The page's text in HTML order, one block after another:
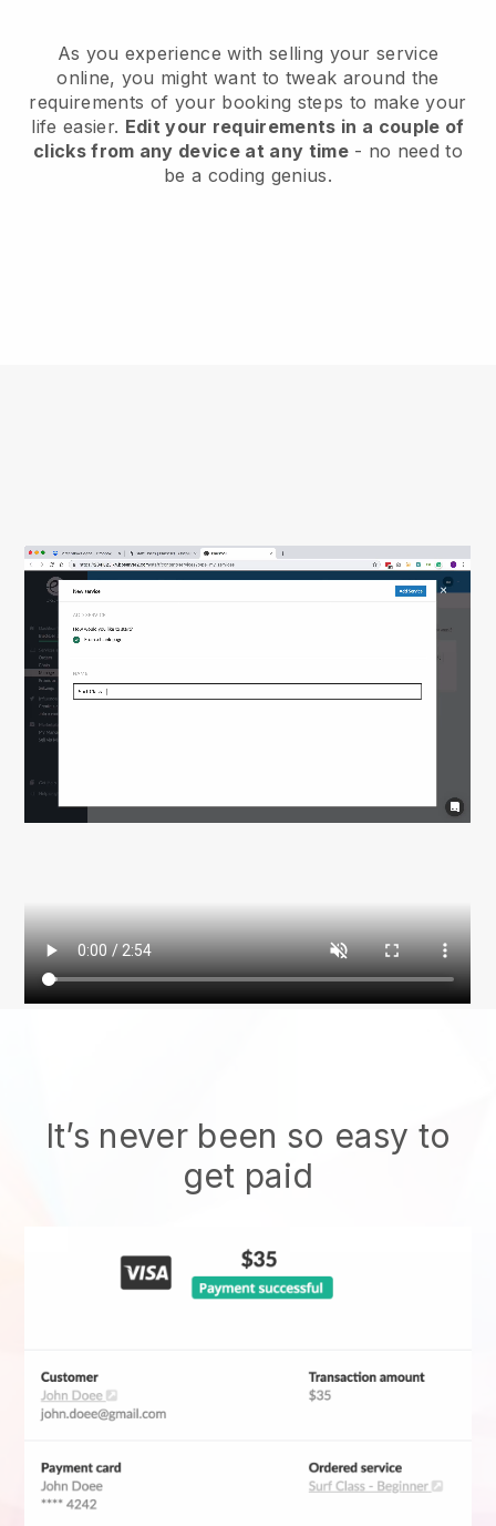
As you experience with selling your service
online, you might want to tweak around the
requirements of your booking steps to make your
life easier. Edit your requirements in a couple of
clicks from any device at any time- no need to
be a coding genius.
It’s never been so easy to
get paid